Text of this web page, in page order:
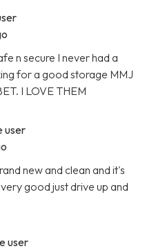
n secure I never had a
for a good storage MMJ
I LOVE THEM
user
new and clean and it's
good just drive up and
user